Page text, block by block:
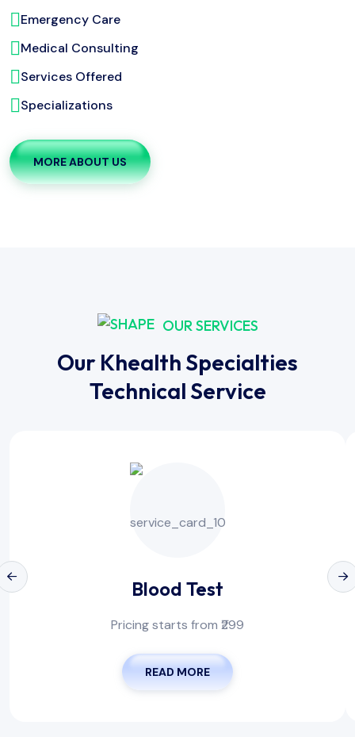
Emergency Care
Medical Consulting
Services Offered
Specializations
MORE ABOUT US
OUR SERVICES
Our Khealth Specialties
Technical Service
Blood Test
Pricing starts from ₹299
READ MORE